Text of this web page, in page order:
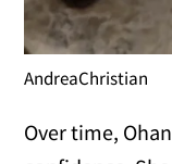
AndreaChristian
Over time,